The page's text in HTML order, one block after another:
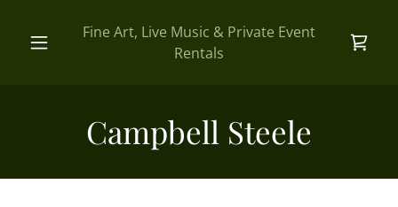
Fine Art, Live Music & Private Event
Rentals
Campbell Steele